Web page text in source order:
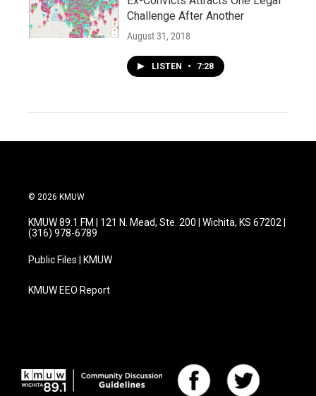
Challenge After Another
August 31, 2018
LISTEN • 7:28
© 2026 KMUW
KMUW 89.1 FM | 121 N. Mead, Ste. 200 | Wichita, KS 67202 |
(316) 978-6789
Public Files | KMUW
KMUW EEO Report